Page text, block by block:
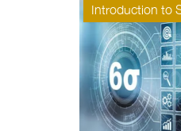
Introduction to